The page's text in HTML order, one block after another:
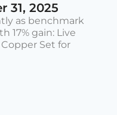
31, 2025
as benchmark
17% gain: Live
Set for